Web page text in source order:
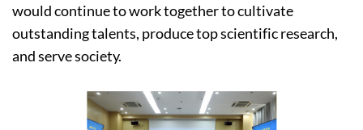
would continue to work together to cultivate
outstanding talents, produce top scientific research,
and serve society.